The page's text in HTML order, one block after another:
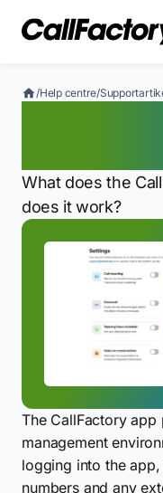
/Help centre/
What does the
does it work?
The CallFactory
management
logging into the
numbers and any